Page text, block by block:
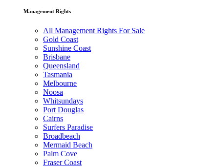
Management Rights
All Management Rights For Sale
Gold Coast
Sunshine Coast
Brisbane
Queensland
Tasmania
Melbourne
Noosa
Whitsundays
Port Douglas
Cairns
Surfers Paradise
Broadbeach
Mermaid Beach
Palm Cove
Fraser Coast